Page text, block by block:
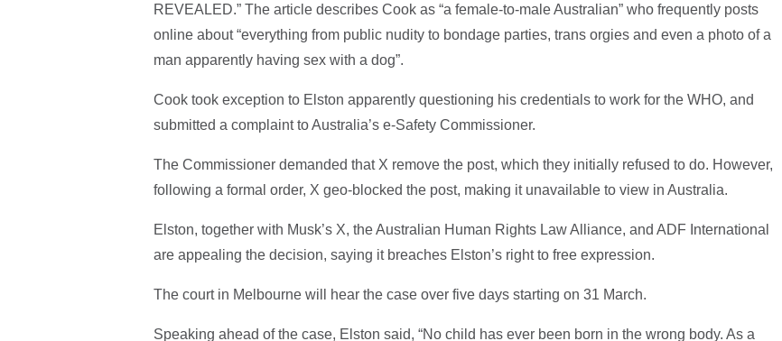
REVEALED.” The article describes Cook as “a female-to-male Australian” who frequently posts
online about “everything from public nudity to bondage parties, trans orgies and even a photo of a
man apparently having sex with a dog”.
Cook took exception to Elston apparently questioning his credentials to work for the WHO, and
submitted a complaint to Australia’s e-Safety Commissioner.
The Commissioner demanded that X remove the post, which they initially refused to do. However,
following a formal order, X geo-blocked the post, making it unavailable to view in Australia.
Elston, together with Musk’s X, the Australian Human Rights Law Alliance, and ADF International
are appealing the decision, saying it breaches Elston’s right to free expression.
The court in Melbourne will hear the case over five days starting on 31 March.
Speaking ahead of the case, Elston said, “No child has ever been born in the wrong body. As a